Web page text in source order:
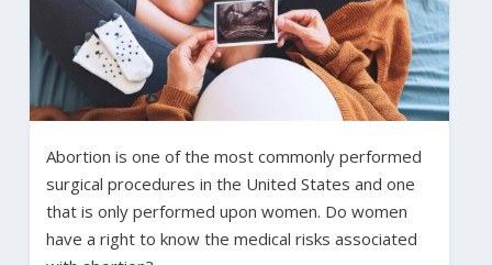
Abortion is one of the most commonly performed
surgical procedures in the United States and one
that is only performed upon women. Do women
have a right to know the medical risks associated